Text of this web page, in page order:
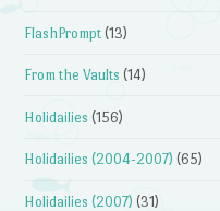
FlashPrompt (13)
From the Vaults (14)
Holidailies (156)
Holidailies (2004-2007) (65)
Holidailies (2007) (31)